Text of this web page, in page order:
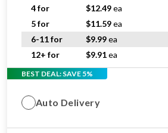
4 for
$12.49ea
5 for
$11.59ea
6-11 for
$9.99ea
12+ for
$9.91ea
BEST DEAL: SAVE 5%
Auto Delivery